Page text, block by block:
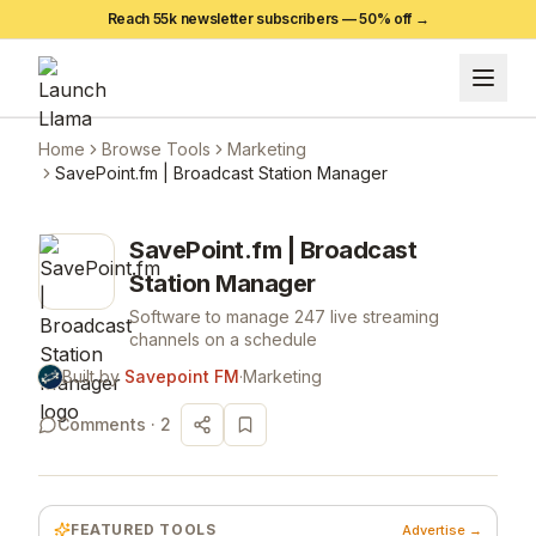
Reach 55k newsletter subscribers —50% off →
Home Browse Tools
Marketing
SavePoint.fm | Broadcast Station Manager
SavePoint.fm | Broadcast
Station Manager
Software to manage 247 live streaming
channels on a schedule
Built by Savepoint FM·Marketing
Comments · 2
FEATURED TOOLS Advertise →